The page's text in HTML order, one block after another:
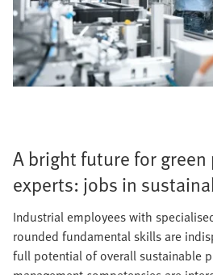
A bright future for
experts: jobs in
Industrial employees with
rounded fundamental skills are
full potential of overall sustainable